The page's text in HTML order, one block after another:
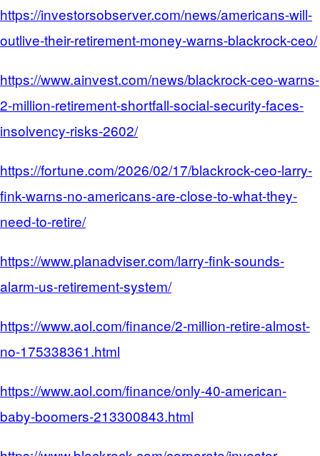
https://investorsobserver.com/news/americans-will-
outlive-their-retirement-money-warns-blackrock-ceo/
https://www.ainvest.com/news/blackrock-ceo-warns-
2-million-retirement-shortfall-social-security-faces-
insolvency-risks-2602/
https://fortune.com/2026/02/17/blackrock-ceo-larry-
fink-warns-no-americans-are-close-to-what-they-
need-to-retire/
https://www.planadviser.com/larry-fink-sounds-
alarm-us-retirement-system/
https://www.aol.com/finance/2-million-retire-almost-
no-175338361.html
https://www.aol.com/finance/only-40-american-
baby-boomers-213300843.html